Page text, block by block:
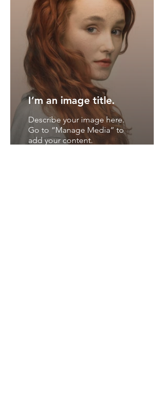
I’m an image title.
Describe your image here.
Go to “Manage Media” to
add your content.